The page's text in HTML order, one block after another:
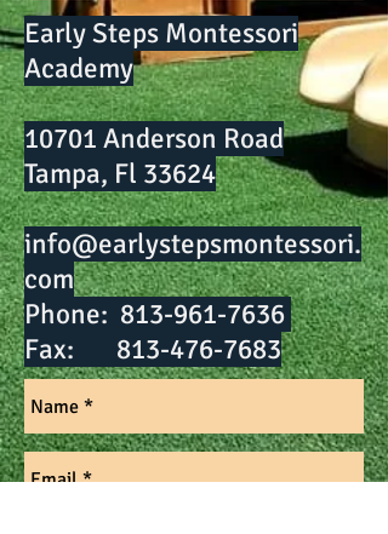
Early Steps Montessori
Academy
10701 Anderson Road
Tampa, Fl 33624
info@earlystepsmontessori.
com
Phone: 813-961-7636
Fax: 813-476-7683